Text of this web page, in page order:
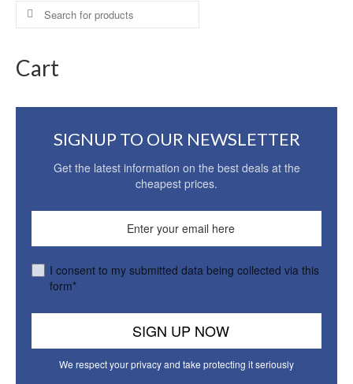
Search
for:
Cart
SIGNUP TO OUR NEWSLETTER
Get the latest information on the best deals at the
cheapest prices.
I consent to my submitted data being collected via this
form*
We respect your privacy and take protecting it seriously